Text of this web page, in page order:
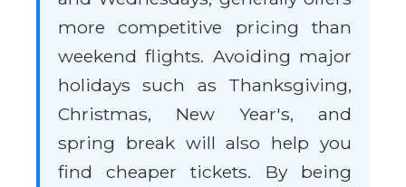
more competitive pricing than
weekend flights. Avoiding major
holidays such as Thanksgiving,
Christmas, New Year's, and
spring break will also help you
find cheaper tickets. By being